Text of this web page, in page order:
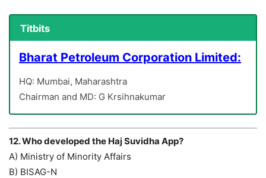
Titbits
Bharat Petroleum Corporation Limited:
HQ: Mumbai, Maharashtra
Chairman and MD: G Krsihnakumar
12. Who developed the Haj Suvidha App?
A) Ministry of Minority Affairs
B) BISAG-N